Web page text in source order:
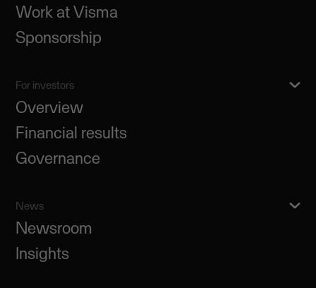
Work at Visma
Sponsorship
For investors
Overview
Financial results
Governance
News
Newsroom
Insights